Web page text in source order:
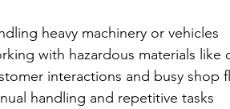
heavy machinery or vehicles
with hazardous materials like
interactions and busy shop
handling and repetitive tasks